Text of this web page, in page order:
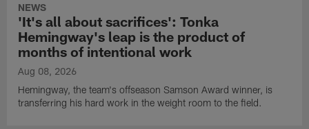
NEWS
'It's all about sacrifices': Tonka
Hemingway's leap is the product of
months of intentional work
Aug 08, 2026
Hemingway, the team's offseason Samson Award winner, is
transferring his hard work in the weight room to the field.